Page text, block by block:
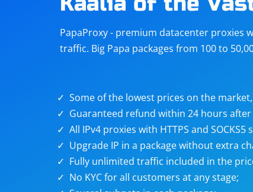
targets
PapaProxy - premium datacenter proxies
traffic. Big Papa packages from 100 to
Some of the lowest prices on the
Guaranteed refund within 24 hours
All IPv4 proxies with HTTPS and SOCKS5
Upgrade IP in a package without extra
Fully unlimited traffic included in the
No KYC for all customers at any stage;